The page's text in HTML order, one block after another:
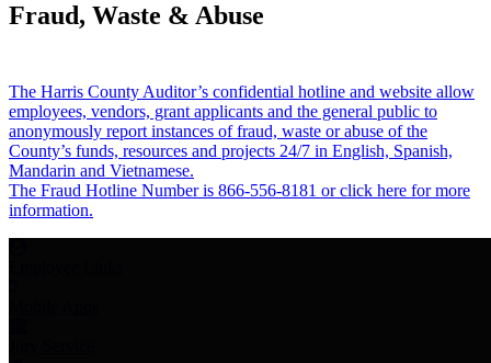
Fraud, Waste & Abuse
The Harris County Auditor’s confidential hotline and website allow
employees, vendors, grant applicants and the general public to
anonymously report instances of fraud, waste or abuse of the
County’s funds, resources and projects 24/7 in English, Spanish,
Mandarin and Vietnamese.
The Fraud Hotline Number is 866-556-8181 or click here for more
information.